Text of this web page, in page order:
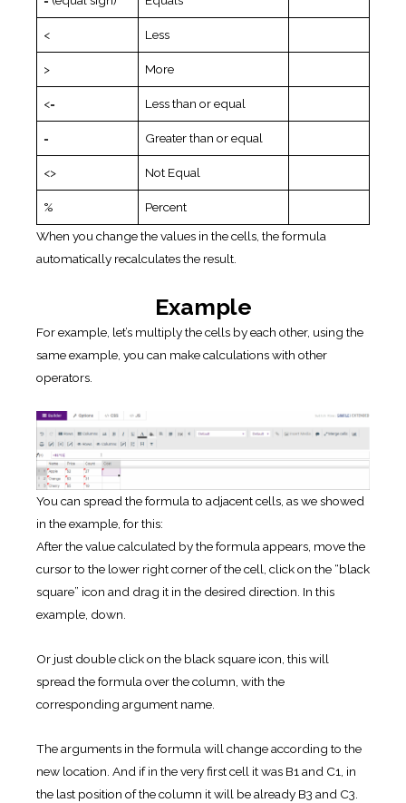
< Less
> More
<= Less than or equal
= Greater than or equal
<> Not Equal
%
Percent
When you change the values in the cells, the formula
automatically recalculates the result.
Example
For example, let’s multiply the cells by each other, using the
same example, you can make calculations with other
operators.
You can spread the formula to adjacent cells, as we showed
in the example, for this:
After the value calculated by the formula appears, move the
cursor to the lower right corner of the cell, click on the “black
square” icon and drag it in the desired direction. In this
example, down.
Or just double click on the black square icon, this will
spread the formula over the column, with the
corresponding argument name.
The arguments in the formula will change according to the
new location. And if in the very first cell it was B1 and C1, in
the last position of the column it will be already B3 and C3.